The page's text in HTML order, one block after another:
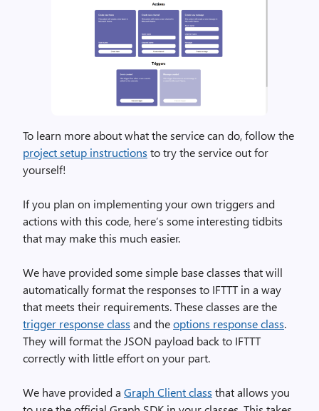
To learn more about what the service can do, follow the
project setup instructions to try the service out for
yourself!
If you plan on implementing your own triggers and
actions with this code, here’s some interesting tidbits
that may make this much easier.
We have provided some simple base classes that will
automatically format the responses to IFTTT in a way
that meets their requirements. These classes are the
trigger response class and theoptions response class.
They will format the JSON payload back to IFTTT
correctly with little effort on your part.
We have provided a Graph Client class that allows you